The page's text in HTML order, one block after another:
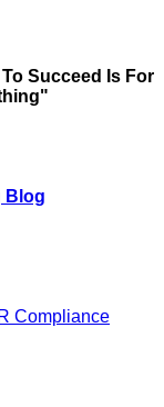
Succeed Is For
Blog
Compliance